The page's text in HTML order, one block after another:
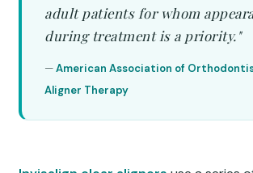
adult patients for whom
during treatment is a priority."
—American Association of
Aligner Therapy